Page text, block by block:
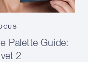
Palette Guide:
2